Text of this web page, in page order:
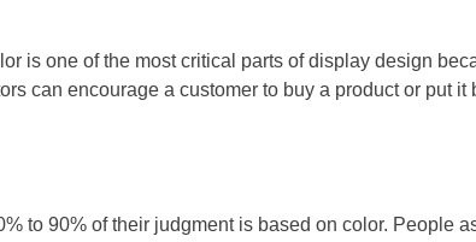
is one of the most critical parts of display design
can encourage a customer to buy a product or put it
to 90% of their judgment is based on color. People